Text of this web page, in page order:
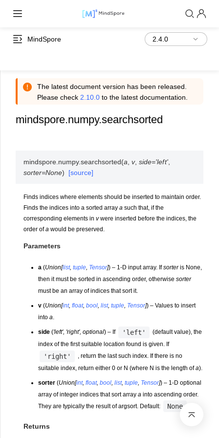
MindSpore
The latest document version has been released.
Please check 2.10.0 to the latest documentation.
mindspore.numpy.searchsorted
mindspore.numpy.searchsorted(a ,v,side='left',
sorter=None) [source]
Finds indices where elements should be inserted to maintain order.
Finds the indices into a sorted array a such that, if the
corresponding elements in vwere inserted before the indices, the
order ofa would be preserved.
Parameters
a (Union[list,tuple, Tensor]) – 1-D input array. Ifsorteris None,
then it must be sorted in ascending order, otherwisesorter
must be an array of indices that sort it.
v (Union[int,float,bool,list,tuple, Tensor]) – Values to insert
intoa.
side ('left', 'right',optional) – If 'left'
(default value), the
index of the first suitable location found is given. If
'right'
, return the last such index. If there is no
suitable index, return either 0 or N (where N is the length ofa).
sorter (Union[int,float,bool ,list,tuple Tensor]) – 1-D optional
array of integer indices that sort arraya into ascending order.
They are typically the result of argsort. Default:
None
Returns